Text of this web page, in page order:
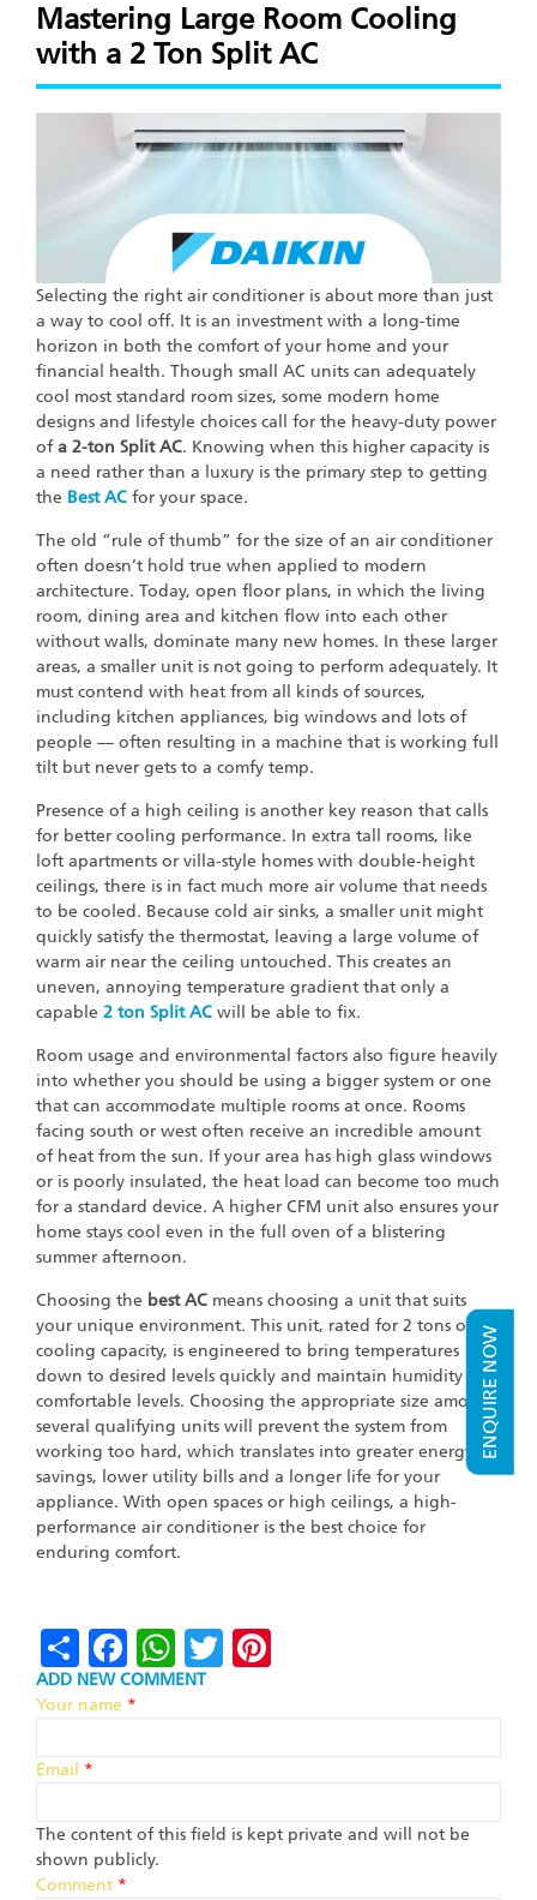
Mastering Large Room Cooling
with a 2 Ton Split AC
ENQUIRE NOW
Selecting the right air conditioner is about more than just
a way to cool off. It is an investment with a long-time
horizon in both the comfort of your home and your
financial health. Though small AC units can adequately
cool most standard room sizes, some modern home
designs and lifestyle choices call for the heavy-duty power
ofa 2-ton Split AC. Knowing when this higher capacity is
a need rather than a luxury is the primary step to getting
the Best AC for your space.
The old “rule of thumb” for the size of an air conditioner
often doesn’t hold true when applied to modern
architecture. Today, open floor plans, in which the living
room, dining area and kitchen flow into each other
without walls, dominate many new homes. In these larger
areas, a smaller unit is not going to perform adequately. It
must contend with heat from all kinds of sources,
including kitchen appliances, big windows and lots of
people — often resulting in a machine that is working full
tilt but never gets to a comfy temp.
Presence of a high ceiling is another key reason that calls
for better cooling performance. In extra tall rooms, like
loft apartments or villa-style homes with double-height
ceilings, there is in fact much more air volume that needs
to be cooled. Because cold air sinks, a smaller unit might
quickly satisfy the thermostat, leaving a large volume of
warm air near the ceiling untouched. This creates an
uneven, annoying temperature gradient that only a
capable 2 ton Split AC will be able to fix.
Room usage and environmental factors also figure heavily
into whether you should be using a bigger system or one
that can accommodate multiple rooms at once. Rooms
facing south or west often receive an incredible amount
of heat from the sun. If your area has high glass windows
or is poorly insulated, the heat load can become too much
for a standard device. A higher CFM unit also ensures your
home stays cool even in the full oven of a blistering
summer afternoon.
Choosing the best AC means choosing a unit that suits
your unique environment. This unit, rated for 2 tons of
cooling capacity, is engineered to bring temperatures
down to desired levels quickly and maintain humidity at
comfortable levels. Choosing the appropriate size among
several qualifying units will prevent the system from
working too hard, which translates into greater energy
savings, lower utility bills and a longer life for your
appliance. With open spaces or high ceilings, a high-
performance air conditioner is the best choice for
enduring comfort.
ShareFacebook
WhatsApp
Twitter
ADD NEW COMMENT
Your name *
Email *
The content of this field is kept private and will not be
shown publicly.
Comment *